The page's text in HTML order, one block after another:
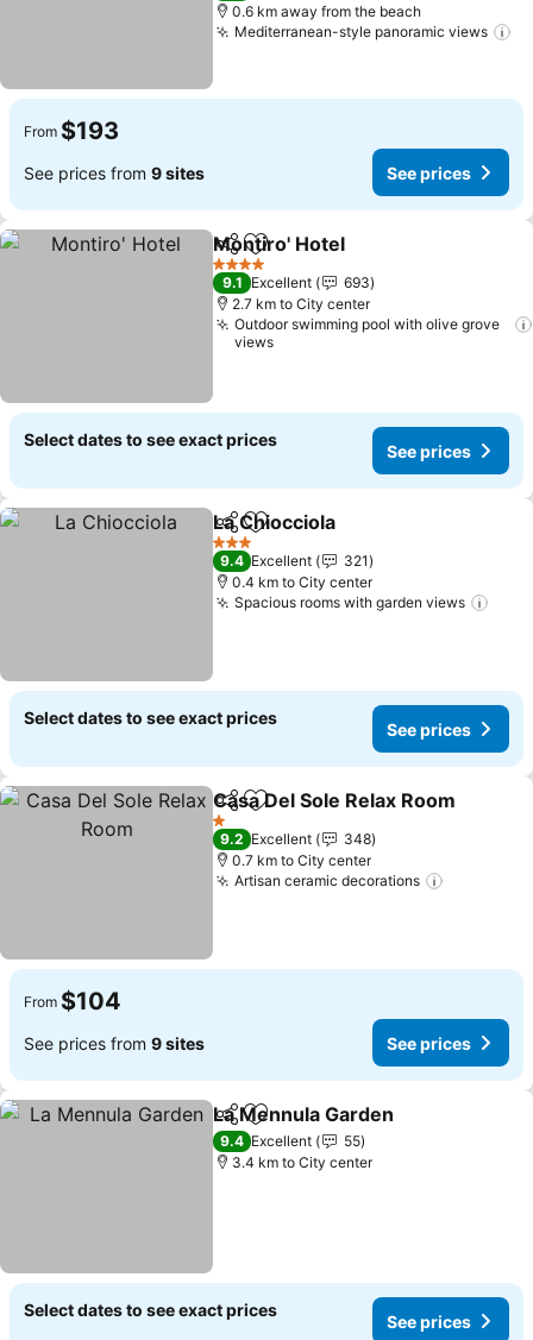
0.6 km away from the beach
Mediterranean-style panoramic views
From $193
See prices from 9 sites See prices
ShareAdd to favorites
Montiro' Hotel
4 Stars
9.1 Excellent
693
2.7 km to City center
Outdoor swimming pool with olive grove
views
Select dates to see exact prices
See prices
ShareAdd to favorites
La Chiocciola
3 Stars
9.4 Excellent
321
0.4 km to City center
Spacious rooms with garden views
Select dates to see exact prices
See prices
ShareAdd to favorites
Casa Del Sole Relax Room
1 Stars
9.2 Excellent
348
0.7 km to City center
Artisan ceramic decorations
From $104
See prices from 9 sites See prices
ShareAdd to favorites
La Mennula Garden
9.4 Excellent
55
3.4 km to City center
Select dates to see exact prices
See prices